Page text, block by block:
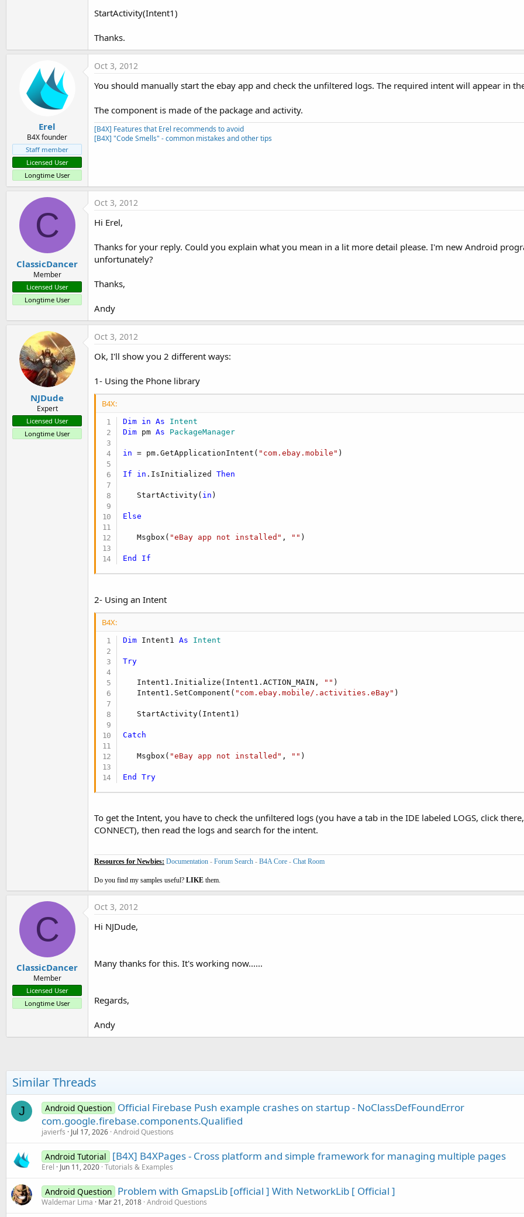
StartActivity(Intent1)
Thanks.
Erel
B4X founder
Staff member
Licensed User
Longtime User
Oct 3, 2012
You should manually start the ebay app and check the unfiltered logs. The required intent will appear in
The component is made of the package and activity.
[B4X] Features that Erel recommends to avoid
[B4X] "Code Smells" - common mistakes and other tips
C
ClassicDancer
Member
Licensed User
Longtime User
Oct 3, 2012
Hi Erel,
Thanks for your reply. Could you explain what you mean in a lit more detail please. I'm new Android
unfortunately?
Thanks,
Andy
NJDude
Expert
Licensed User
Longtime User
Oct 3, 2012
Ok, I'll show you 2 different ways:
1- Using the Phone library
B4X:
Dim in As Intent
Dim pm As PackageManager
in = pm.GetApplicationIntent( "com.ebay.mobile" )
If in .IsInitialized Then
   StartActivity(
in )
Else
   Msgbox(
"eBay app not installed" , "" )
End If
2- Using an Intent
B4X:
Dim Intent1 As Intent
Try
   Intent1.Initialize(Intent1.ACTION_MAIN,
"" )
   Intent1.SetComponent(
"com.ebay.mobile/.activities.eBay" )
   StartActivity(Intent1)
Catch
   Msgbox(
"eBay app not installed" , "" )
End Try
To get the Intent, you have to check the unfiltered logs (you have a tab in the IDE labeled LOGS, click
CONNECT), then read the logs and search for the intent.
Resources for Newbies: Documentation - Forum Search - B4A Core - Chat Room
Do you find my samples useful? LIKE them.
C
ClassicDancer
Member
Licensed User
Longtime User
Oct 3, 2012
Hi NJDude,
Many thanks for this. It's working now......
Regards,
Andy
Similar Threads
J Android Question Official Firebase Push example crashes on startup - NoClassDefFoundError
com.google.firebase.components.Qualified
javierfs Jul 17, 2026 Android Questions
Android Tutorial [B4X] B4XPages - Cross platform and simple framework for managing multiple pages
Erel Jun 11, 2020 Tutorials & Examples
Android Question Problem with GmapsLib [official ] With NetworkLib [ Official ]
Waldemar Lima Mar 21, 2018 Android Questions